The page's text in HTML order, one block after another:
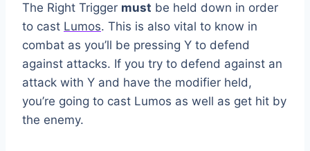
The Right Trigger must be held down in order
to cast Lumos. This is also vital to know in
combat as you’ll be pressing Y to defend
against attacks. If you try to defend against an
attack with Y and have the modifier held,
you’re going to cast Lumos as well as get hit by
the enemy.